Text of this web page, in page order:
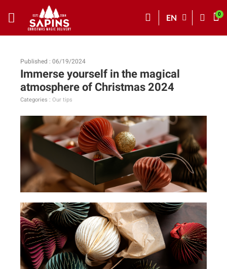
EN
Published : 06/19/2024
Immerse yourself in the magical
atmosphere of Christmas 2024
Categories : Our tips